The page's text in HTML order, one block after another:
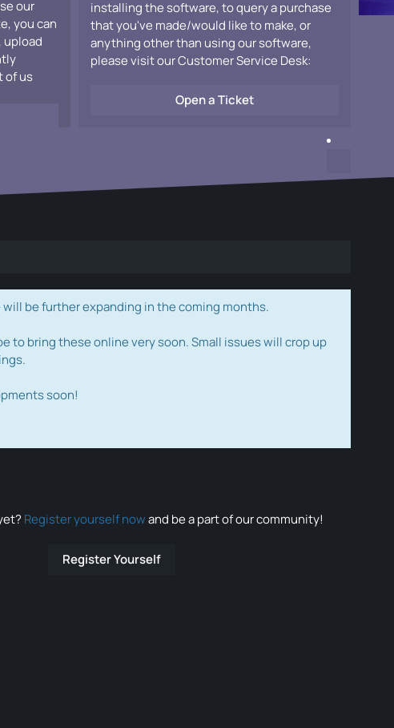
our
you can
of us
installing the software, to query a purchase
that you've made/would like to make, or
anything other than using our software,
please visit our Customer Service Desk:
Open a Ticket
be further expanding in the coming months.
bring these online very soon. Small issues will crop up
soon!
Register yourself nowand be a part of our community!
Register Yourself